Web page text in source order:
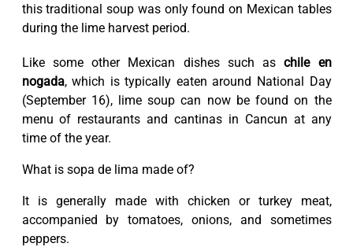
this traditional soup was only found on Mexican tables
during the lime harvest period.
Like some other Mexican dishes such aschile en
nogada, which is typically eaten around National Day
(September 16), lime soup can now be found on the
menu of restaurants and cantinas in Cancun at any
time of the year.
What is sopa de lima made of?
It is generally made with chicken or turkey meat,
accompanied by tomatoes, onions, and sometimes
peppers.